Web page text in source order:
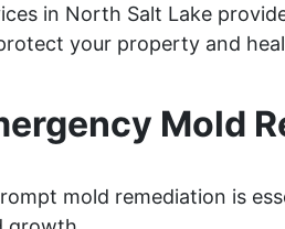
in North Salt Lake
your property and
Mold
mold remediation is